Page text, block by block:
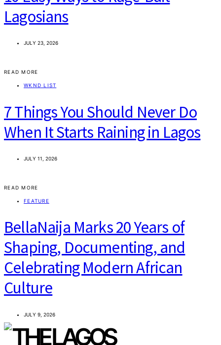
Lagosians
JULY 23, 2026
READ MORE
WKND LIST
7 Things You Should Never Do
When It Starts Raining in Lagos
JULY 11, 2026
READ MORE
FEATURE
BellaNaija Marks 20 Years of
Shaping, Documenting, and
Celebrating Modern African
Culture
JULY 9, 2026